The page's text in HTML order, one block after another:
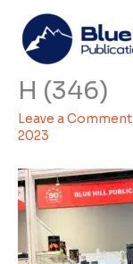
content
H (346)
Leave a Comment
2023